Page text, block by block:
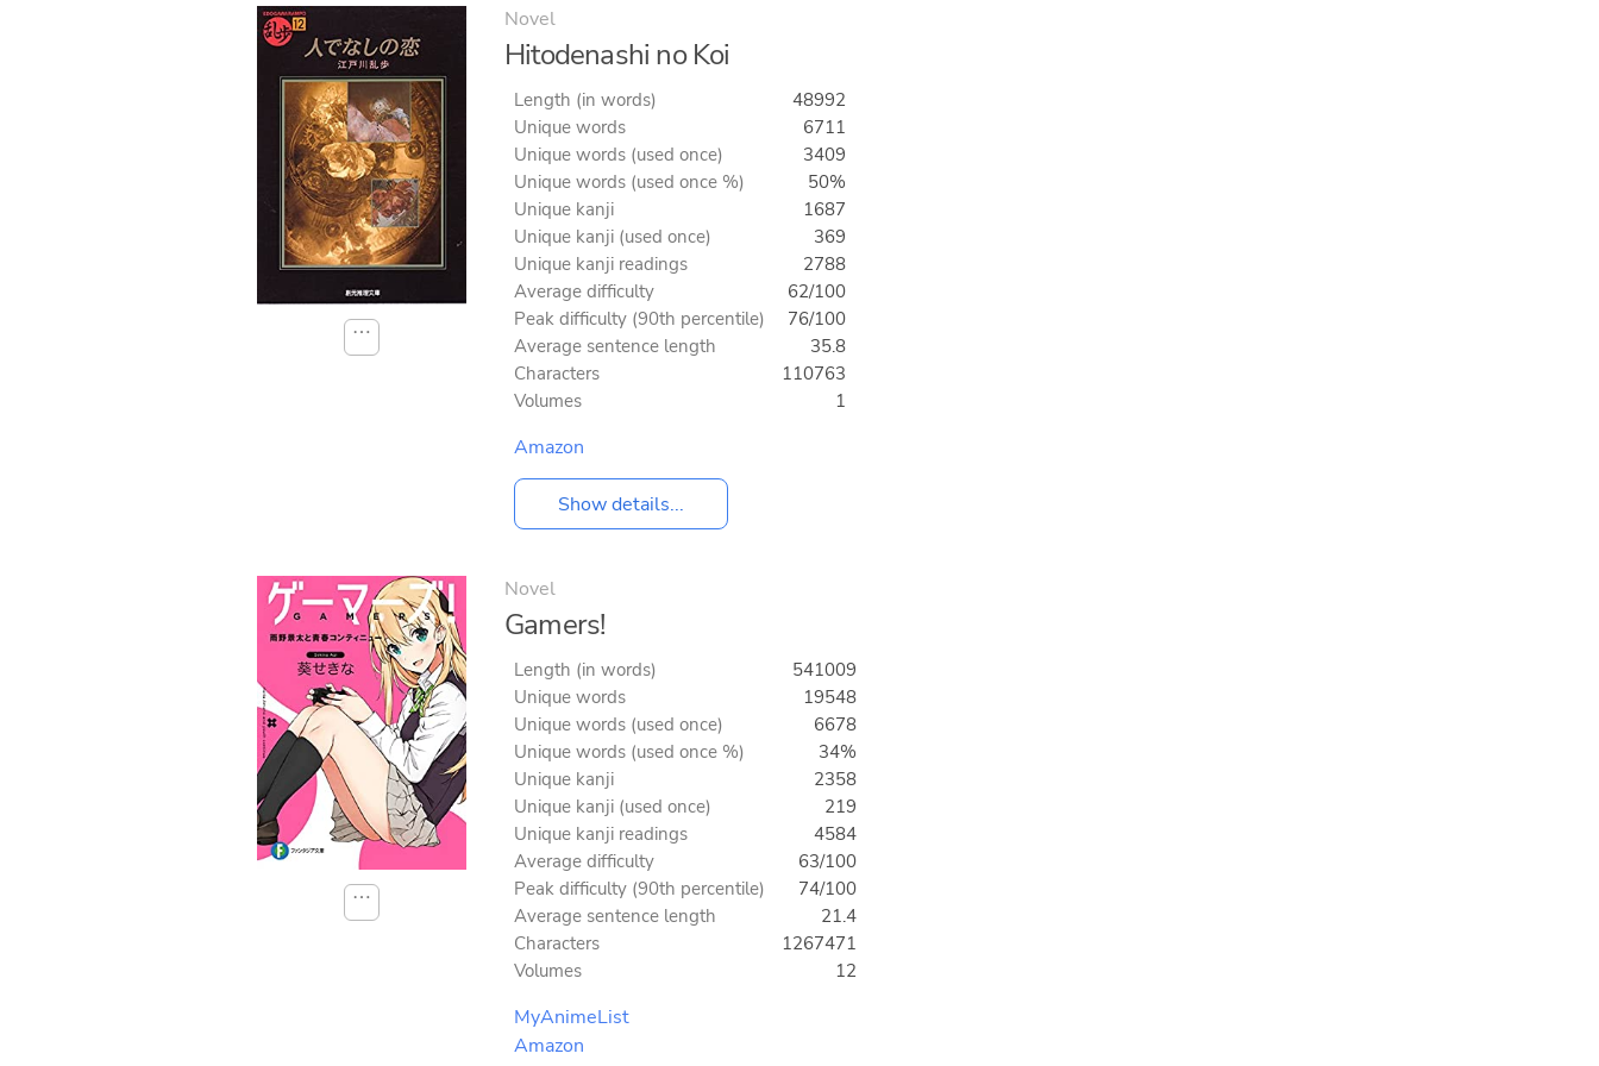
⋯
Novel
Hitodenashi no Koi
Length (in words)
48992
Unique words
6711
Unique words (used once)
3409
Unique words (used once %)
50%
Unique kanji
1687
Unique kanji (used once)
369
Unique kanji readings
2788
Average difficulty
62/100
Peak difficulty (90th percentile)
76/100
Average sentence length
35.8
Characters
110763
Volumes
1
Amazon
Show details...
⋯
Novel
Gamers!
Length (in words)
541009
Unique words
19548
Unique words (used once)
6678
Unique words (used once %)
34%
Unique kanji
2358
Unique kanji (used once)
219
Unique kanji readings
4584
Average difficulty
63/100
Peak difficulty (90th percentile)
74/100
Average sentence length
21.4
Characters
1267471
Volumes
12
MyAnimeList
Amazon